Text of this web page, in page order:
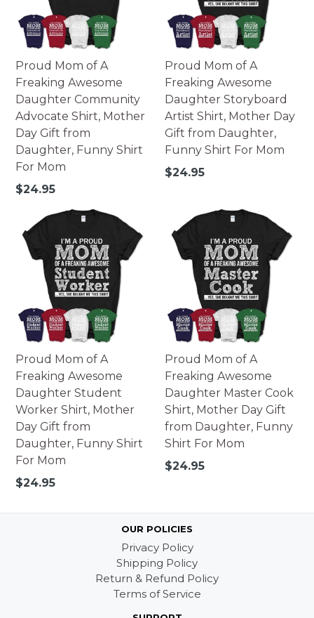
Proud Mom of A
Freaking Awesome
Daughter Community
Advocate Shirt, Mother
Day Gift from
Daughter, Funny Shirt
For Mom
Regular
$24.95
Proud Mom of A
Freaking Awesome
Daughter Storyboard
Artist Shirt, Mother Day
Gift from Daughter,
Funny Shirt For Mom
Regular
$24.95
Proud Mom of A
Freaking Awesome
Daughter Student
Worker Shirt, Mother
Day Gift from
Daughter, Funny Shirt
For Mom
Regular
$24.95
Proud Mom of A
Freaking Awesome
Daughter Master Cook
Shirt, Mother Day Gift
from Daughter, Funny
Shirt For Mom
Regular
$24.95
OUR POLICIES
Privacy Policy
Shipping Policy
Return & Refund Policy
Terms of Service